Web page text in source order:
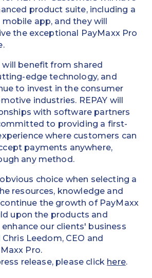
product suite, including a
app, and they will
the exceptional PayMaxx Pro
benefit from shared
edge technology, and
to invest in the consumer
industries. REPAY will
with software partners
to providing a first-
where customers can
payments anywhere,
any method.
choice when selecting a
resources, knowledge and
the growth of PayMaxx
upon the products and
our clients' business
Chris Leedom, CEO and
Pro.
release, please click here.